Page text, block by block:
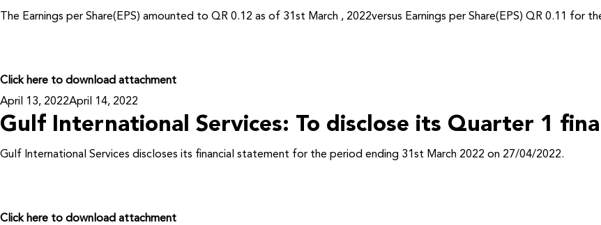
The Earnings per Share(EPS) amounted to QR 0.12 as of 31st March , 2022versus Earnings per Share(EPS) QR 0.11 for
Click here to download attachment
Posted
on
April 13, 2022April 14, 2022
Gulf International Services: To disclose its Quarter 1
Gulf International Services discloses its financial statement for the period ending 31st March 2022 on 27/04/2022.
Click here to download attachment